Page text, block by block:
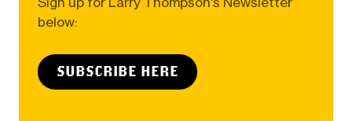
below:
SUBSCRIBE HERE